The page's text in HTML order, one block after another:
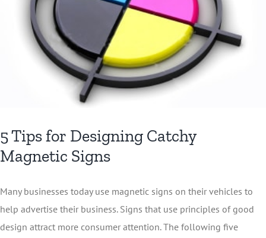
5 Tips for Designing Catchy
Magnetic Signs
Many businesses today use magnetic signs on their vehicles to
help advertise their business. Signs that use principles of good
design attract more consumer attention. The following five